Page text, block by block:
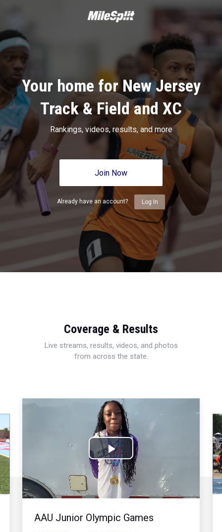
Your home for New Jersey
Track & Field and XC
Rankings, videos, results, and more
Join Now
Already have an account? Log In
Coverage & Results
Live streams, results, videos, and photos
from across the state.
Play
Video
AAU Junior Olympic Games